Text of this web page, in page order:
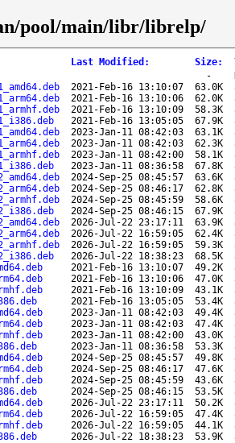
pool/main/libr/librelp/
Last Modified : Size:
-
2021-Feb-16 13:10:07 63.0K
2021-Feb-16 13:10:06 62.0K
2021-Feb-16 13:10:09 58.3K
2021-Feb-16 13:05:05 67.9K
2023-Jan-11 08:42:03 63.1K
2023-Jan-11 08:42:03 62.3K
2023-Jan-11 08:42:00 58.1K
2023-Jan-11 08:36:58 67.8K
2024-Sep-25 08:45:57 63.6K
2024-Sep-25 08:46:17 62.8K
2024-Sep-25 08:45:59 58.6K
2024-Sep-25 08:46:15 67.9K
2026-Jul-22 23:17:11 63.9K
2026-Jul-22 16:59:05 62.4K
2026-Jul-22 16:59:05 59.3K
2026-Jul-22 18:38:23 68.5K
2021-Feb-16 13:10:07 49.2K
2021-Feb-16 13:10:06 47.0K
2021-Feb-16 13:10:09 43.1K
2021-Feb-16 13:05:05 53.4K
2023-Jan-11 08:42:03 49.4K
2023-Jan-11 08:42:03 47.4K
2023-Jan-11 08:42:00 43.0K
2023-Jan-11 08:36:58 53.3K
2024-Sep-25 08:45:57 49.8K
2024-Sep-25 08:46:17 47.6K
2024-Sep-25 08:45:59 43.6K
2024-Sep-25 08:46:15 53.5K
2026-Jul-22 23:17:11 50.2K
2026-Jul-22 16:59:05 47.4K
2026-Jul-22 16:59:05 44.1K
2026-Jul-22 18:38:23 53.9K